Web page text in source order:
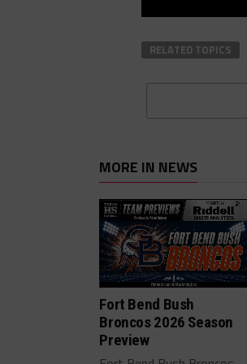
RELATED TOPICS
MORE IN NEWS
Fort Bend Bush
Broncos 2026 Season
Preview